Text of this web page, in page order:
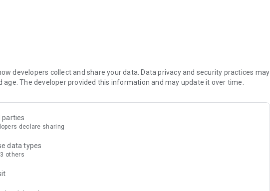
that increase their value most dynamically.
access not only to current and archival issues of the monthly, but also to all
policy and rules of using the application can be found at:
developers collect and share your data. Data privacy and security practices may
age. The developer provided this information and may update it over time.
parties
declare sharing
data types
others